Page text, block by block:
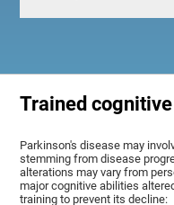
Trained
Parkinson's disease may
stemming from disease
alterations may vary from
major cognitive abilities
training to prevent its decline: